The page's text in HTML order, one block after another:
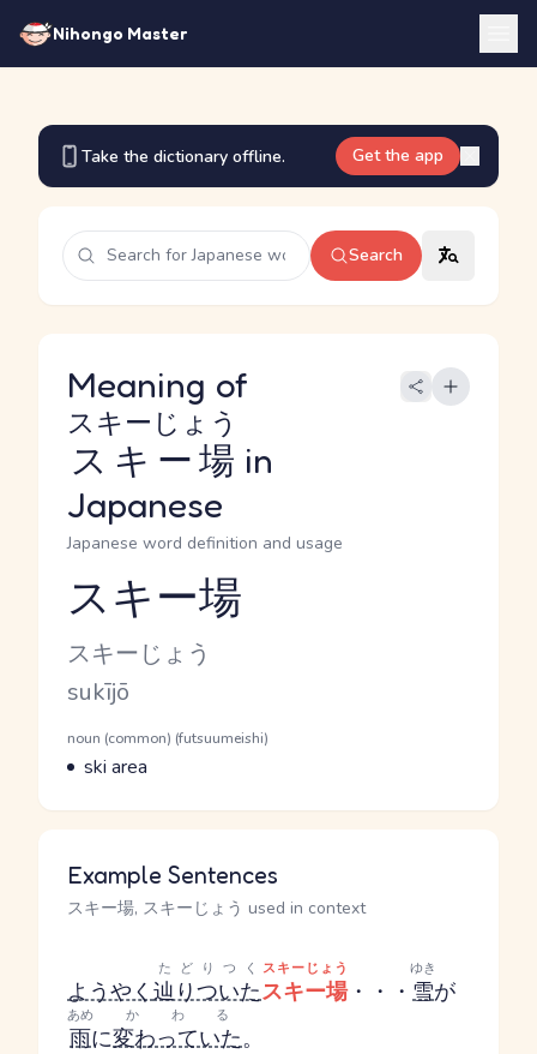
Nihongo Master
Take the dictionary offline. Get the app
Search
Meaning of
スキー場
スキーじょう
in
Japanese
Japanese word definition and usage
Reading and JLPT level
スキー場
Kana Reading
スキーじょう
Romaji
sukījō
Word Senses
Parts of speech
noun (common) (futsuumeishi)
Meaning
ski area
Example Sentences
スキー場, スキーじょう used in context
ようやく辿りついた
たどりつく
スキー場
スキーじょう
・・・ 雪
ゆき
が
雨
あめ
に変わっていた
かわる
。